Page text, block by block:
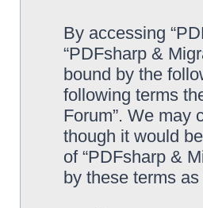
By accessing
“PDFsharp &
bound by the
following terms
Forum”. We may
though it would
of “PDFsharp &
by these terms